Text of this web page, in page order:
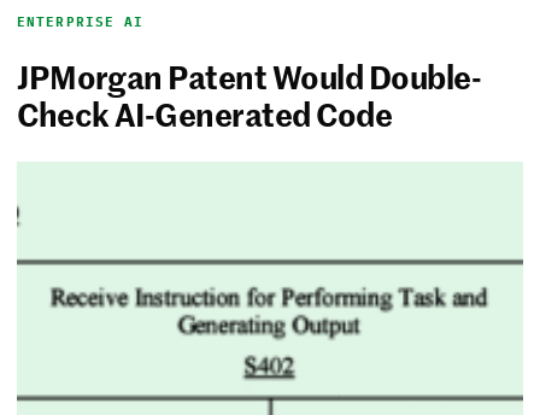
ENTERPRISE AI
JPMorgan Patent Would Double-
Check AI-Generated Code